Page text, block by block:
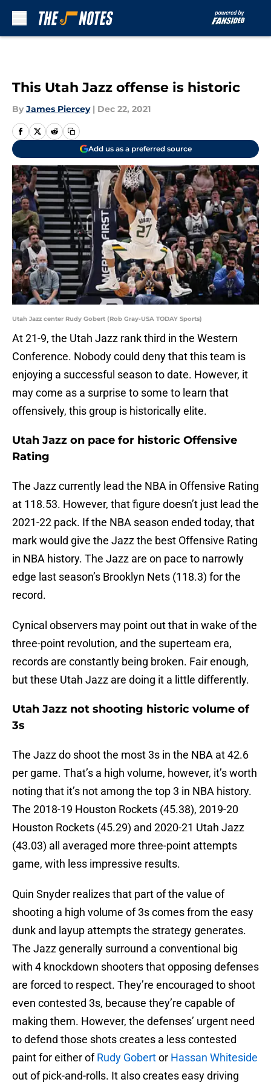
This Utah Jazz offense is historic
By James Piercey | Dec 22, 2021
Add us as a preferred source
Utah Jazz center Rudy Gobert (Rob Gray-USA TODAY Sports)
At 21-9, the Utah Jazz rank third in the Western
Conference. Nobody could deny that this team is
enjoying a successful season to date. However, it
may come as a surprise to some to learn that
offensively, this group is historically elite.
Utah Jazz on pace for historic Offensive
Rating
The Jazz currently lead the NBA in Offensive Rating
at 118.53. However, that figure doesn’t just lead the
2021-22 pack. If the NBA season ended today, that
mark would give the Jazz the best Offensive Rating
in NBA history. The Jazz are on pace to narrowly
edge last season’s Brooklyn Nets (118.3) for the
record.
Cynical observers may point out that in wake of the
three-point revolution, and the superteam era,
records are constantly being broken. Fair enough,
but these Utah Jazz are doing it a little differently.
Utah Jazz not shooting historic volume of
3s
The Jazz do shoot the most 3s in the NBA at 42.6
per game. That’s a high volume, however, it’s worth
noting that it’s not among the top 3 in NBA history.
The 2018-19 Houston Rockets (45.38), 2019-20
Houston Rockets (45.29) and 2020-21 Utah Jazz
(43.03) all averaged more three-point attempts
game, with less impressive results.
Quin Snyder realizes that part of the value of
shooting a high volume of 3s comes from the easy
dunk and layup attempts the strategy generates.
The Jazz generally surround a conventional big
with 4 knockdown shooters that opposing defenses
are forced to respect. They’re encouraged to shoot
even contested 3s, because they’re capable of
making them. However, the defenses’ urgent need
to defend those shots creates a less contested
paint for either ofRudy Gobertor Hassan Whiteside
out of pick-and-rolls. It also creates easy driving